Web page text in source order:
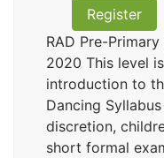
Register
RAD Pre-
2020 This level
introduction to
Dancing
discretion,
short formal